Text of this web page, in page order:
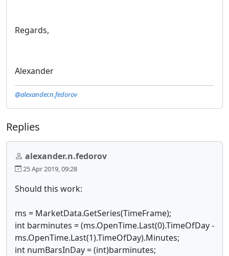
Regards,
Alexander
@alexander.n.fedorov
Replies
alexander.n.fedorov
25 Apr 2019, 09:28
Should this work:
ms = MarketData.GetSeries(TimeFrame);
int barminutes = (ms.OpenTime.Last(0).TimeOfDay -
ms.OpenTime.Last(1).TimeOfDay).Minutes;
int numBarsInDay = (int)barminutes;